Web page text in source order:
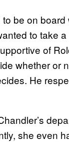
be on
to take
of
whether or
He
she even